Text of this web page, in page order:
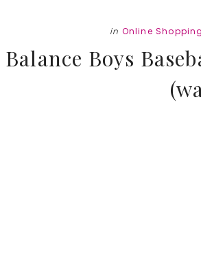
in Online
Balance Boys